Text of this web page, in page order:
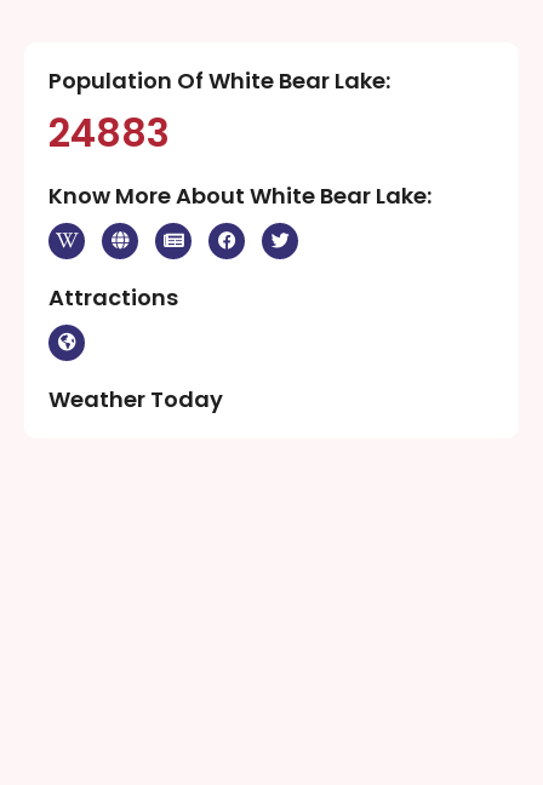
Population Of White Bear Lake:
24883
Know More About White Bear Lake:
Attractions
Weather Today